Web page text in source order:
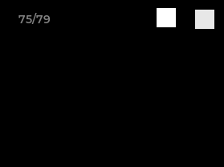
75/79